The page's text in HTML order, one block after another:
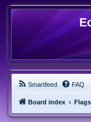
Smartfeed FAQ
Board index Flags